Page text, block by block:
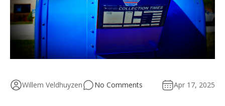
Willem Veldhuyzen No Comments Apr 17, 2025